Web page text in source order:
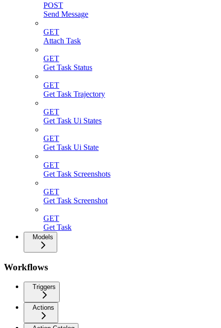
POST
Send Message
GET
Attach Task
GET
Get Task Status
GET
Get Task Trajectory
GET
Get Task Ui States
GET
Get Task Ui State
GET
Get Task Screenshots
GET
Get Task Screenshot
GET
Get Task
Models
Workflows
Triggers
Actions